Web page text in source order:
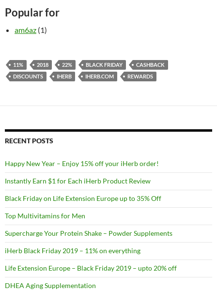
Popular for
am6az (1)
11% 2018 22% BLACK FRIDAY
CASHBACK
DISCOUNTS
IHERB IHERB.COM REWARDS
RECENT POSTS
Happy New Year – Enjoy 15% off your iHerb order!
Instantly Earn $1 for Each iHerb Product Review
Black Friday on Life Extension Europe up to 35% Off
Top Multivitamins for Men
Supercharge Your Protein Shake – Powder Supplements
iHerb Black Friday 2019 – 11% on everything
Life Extension Europe – Black Friday 2019 – upto 20% off
DHEA Aging Supplementation